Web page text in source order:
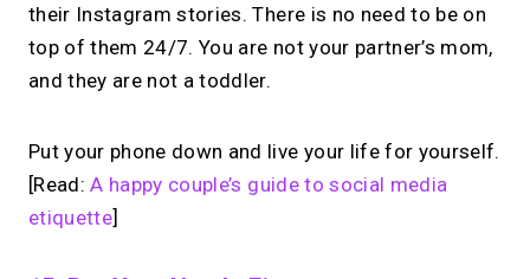
their Instagram stories. There is no need to be on
top of them 24/7. You are not your partner’s mom,
and they are not a toddler.
Put your phone down and live your life for yourself.
[Read:A happy couple’s guide to social media
etiquette]